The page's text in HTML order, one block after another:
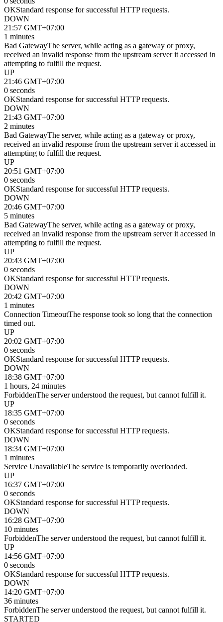
OKStandard response for successful HTTP requests.
DOWN
21:57 GMT+07:00
1 minutes
Bad GatewayThe server, while acting as a gateway or proxy,
received an invalid response from the upstream server it accessed in
attempting to fulfill the request.
UP
21:46 GMT+07:00
0 seconds
OKStandard response for successful HTTP requests.
DOWN
21:43 GMT+07:00
2 minutes
Bad GatewayThe server, while acting as a gateway or proxy,
received an invalid response from the upstream server it accessed in
attempting to fulfill the request.
UP
20:51 GMT+07:00
0 seconds
OKStandard response for successful HTTP requests.
DOWN
20:46 GMT+07:00
5 minutes
Bad GatewayThe server, while acting as a gateway or proxy,
received an invalid response from the upstream server it accessed in
attempting to fulfill the request.
UP
20:43 GMT+07:00
0 seconds
OKStandard response for successful HTTP requests.
DOWN
20:42 GMT+07:00
1 minutes
Connection TimeoutThe response took so long that the connection
timed out.
UP
20:02 GMT+07:00
0 seconds
OKStandard response for successful HTTP requests.
DOWN
18:38 GMT+07:00
1 hours, 24 minutes
ForbiddenThe server understood the request, but cannot fulfill it.
UP
18:35 GMT+07:00
0 seconds
OKStandard response for successful HTTP requests.
DOWN
18:34 GMT+07:00
1 minutes
Service UnavailableThe service is temporarily overloaded.
UP
16:37 GMT+07:00
0 seconds
OKStandard response for successful HTTP requests.
DOWN
16:28 GMT+07:00
10 minutes
ForbiddenThe server understood the request, but cannot fulfill it.
UP
14:56 GMT+07:00
0 seconds
OKStandard response for successful HTTP requests.
DOWN
14:20 GMT+07:00
36 minutes
ForbiddenThe server understood the request, but cannot fulfill it.
STARTED